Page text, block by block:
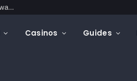
Latin Link Presents a Multichain, Non-Custodial Interface for Swapping Crypto Assets
Casinos Guides